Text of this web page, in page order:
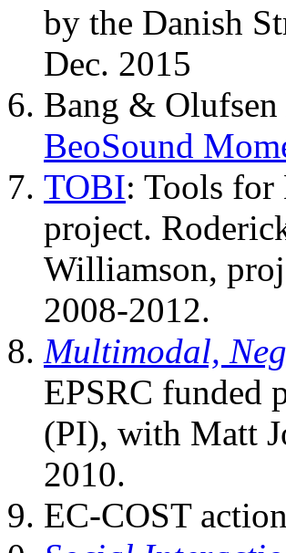
by the Danish
Dec. 2015
Bang &
BeoSound
TOBI: Tools for
project.
Williamson,
2008-2012.
Multimodal,
EPSRC funded
(PI), with Matt
2010.
EC-COST